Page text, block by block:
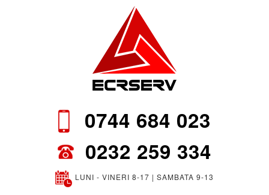
0744 684 023
0232 259 334
LUNI - VINERI 8-17 | SAMBATA 9-13